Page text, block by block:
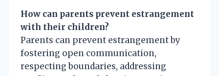
How can parents prevent estrangement
with their children?
Parents can prevent estrangement by
fostering open communication,
respecting boundaries, addressing